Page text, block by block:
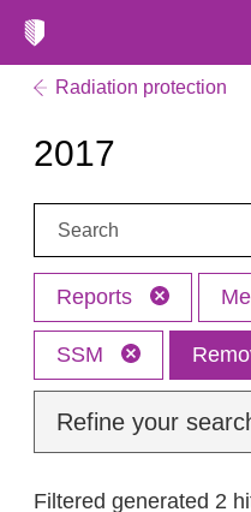
Radiation protection
2017
Search:
Reports
SSM
Refine your
Filtered generated 2